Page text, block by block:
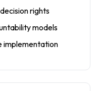
rights
models
implementation